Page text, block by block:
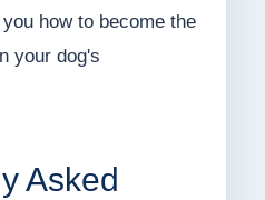
how to become the
your dog's
Asked